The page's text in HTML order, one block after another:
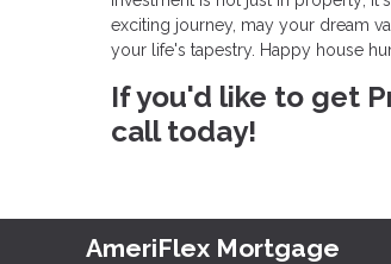
exciting journey, may your dream
your life's tapestry. Happy house
If you'd like to get
call today!
AmeriFlex Mortgage